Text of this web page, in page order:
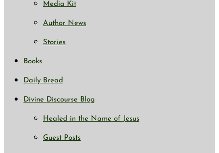
Media Kit
Author News
Stories
Books
Daily Bread
Divine Discourse Blog
Healed in the Name of Jesus
Guest Posts